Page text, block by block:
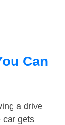
Can
a drive
car gets